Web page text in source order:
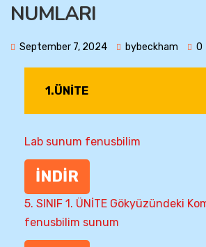
NUMLARI
September 7, 2024 bybeckham 0
1.ÜNİTE
Lab sunum fenusbilim
İNDİR
5. SINIF 1. ÜNİTE Gökyüzündeki
fenusbilim sunum